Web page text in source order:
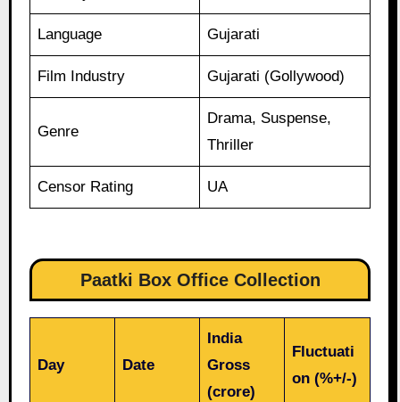
Language Gujarati
Film Industry Gujarati (Gollywood)
Genre
Drama, Suspense,
Thriller
Censor Rating UA
Paatki Box Office Collection
Day Date
India
Gross
(crore)
Fluctuati
on (%+/-)